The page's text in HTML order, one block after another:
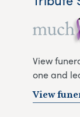
View
one and
View